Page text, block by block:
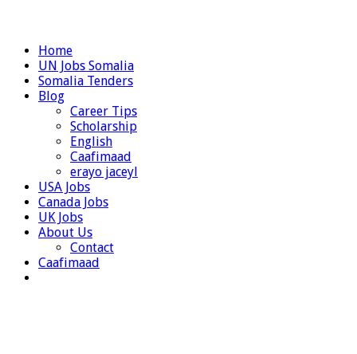
Home
UN Jobs Somalia
Somalia Tenders
Blog
Career Tips
Scholarship
English
Caafimaad
erayo jaceyl
USA Jobs
Canada Jobs
UK Jobs
About Us
Contact
Caafimaad